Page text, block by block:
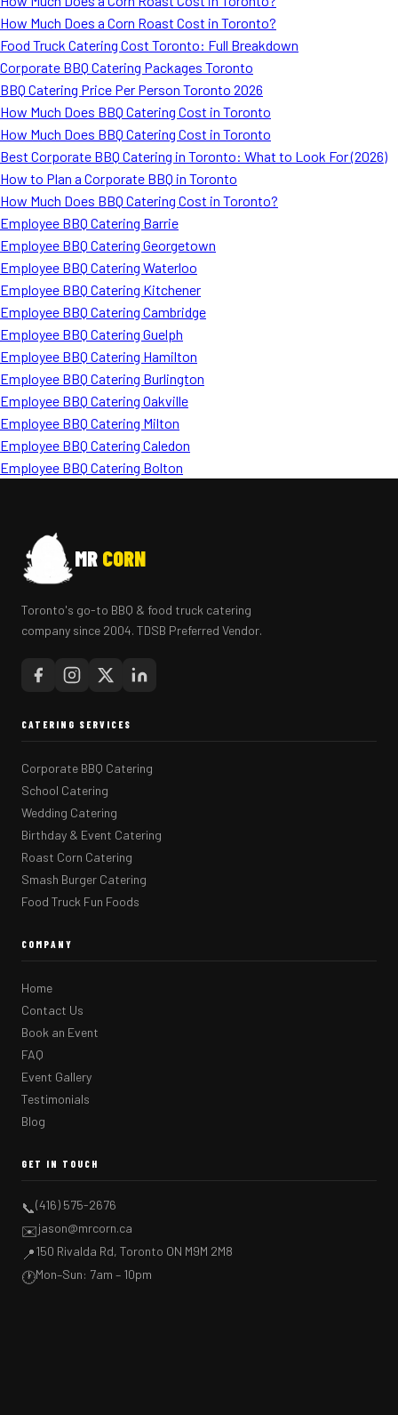
How Much Does a Corn Roast Cost in Toronto?
Food Truck Catering Cost Toronto: Full Breakdown
Corporate BBQ Catering Packages Toronto
BBQ Catering Price Per Person Toronto 2026
How Much Does BBQ Catering Cost in Toronto
How Much Does BBQ Catering Cost in Toronto
Best Corporate BBQ Catering in Toronto: What to Look For (2026)
How to Plan a Corporate BBQ in Toronto
How Much Does BBQ Catering Cost in Toronto?
Employee BBQ Catering Barrie
Employee BBQ Catering Georgetown
Employee BBQ Catering Waterloo
Employee BBQ Catering Kitchener
Employee BBQ Catering Cambridge
Employee BBQ Catering Guelph
Employee BBQ Catering Hamilton
Employee BBQ Catering Burlington
Employee BBQ Catering Oakville
Employee BBQ Catering Milton
Employee BBQ Catering Caledon
Employee BBQ Catering Bolton
MR CORN
Toronto's go-to BBQ & food truck catering
company since 2004. TDSB Preferred Vendor.
CATERING SERVICES
Corporate BBQ Catering
School Catering
Wedding Catering
Birthday & Event Catering
Roast Corn Catering
Smash Burger Catering
Food Truck Fun Foods
COMPANY
Home
Contact Us
Book an Event
FAQ
Event Gallery
Testimonials
Blog
GET IN TOUCH
📞(416) 575-2676
✉️jason@mrcorn.ca
📍150 Rivalda Rd, Toronto ON M9M 2M8
🕐Mon–Sun: 7am – 10pm